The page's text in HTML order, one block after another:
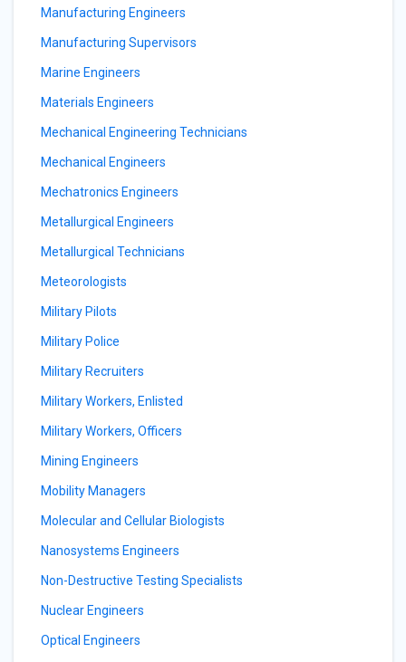
Manufacturing Engineers
Manufacturing Supervisors
Marine Engineers
Materials Engineers
Mechanical Engineering Technicians
Mechanical Engineers
Mechatronics Engineers
Metallurgical Engineers
Metallurgical Technicians
Meteorologists
Military Pilots
Military Police
Military Recruiters
Military Workers, Enlisted
Military Workers, Officers
Mining Engineers
Mobility Managers
Molecular and Cellular Biologists
Nanosystems Engineers
Non-Destructive Testing Specialists
Nuclear Engineers
Optical Engineers